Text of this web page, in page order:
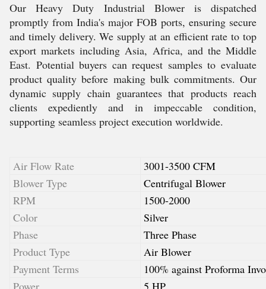
Our Heavy Duty Industrial Blower is dispatched
promptly from India's major FOB ports, ensuring secure
and timely delivery. We supply at an efficient rate to top
export markets including Asia, Africa, and the Middle
East. Potential buyers can request samples to evaluate
product quality before making bulk commitments. Our
dynamic supply chain guarantees that products reach
clients expediently and in impeccable condition,
supporting seamless project execution worldwide.
Air Flow Rate
3001-3500 CFM
Blower Type
Centrifugal Blower
RPM
1500-2000
Color
Silver
Phase
Three Phase
Product Type
Air Blower
Payment Terms
100% against Proforma
Power
5 HP